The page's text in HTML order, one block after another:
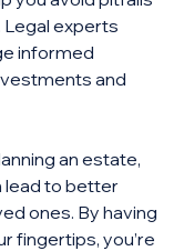
Legal experts
informed
and
an estate,
lead to better
ones. By having
fingertips, you’re